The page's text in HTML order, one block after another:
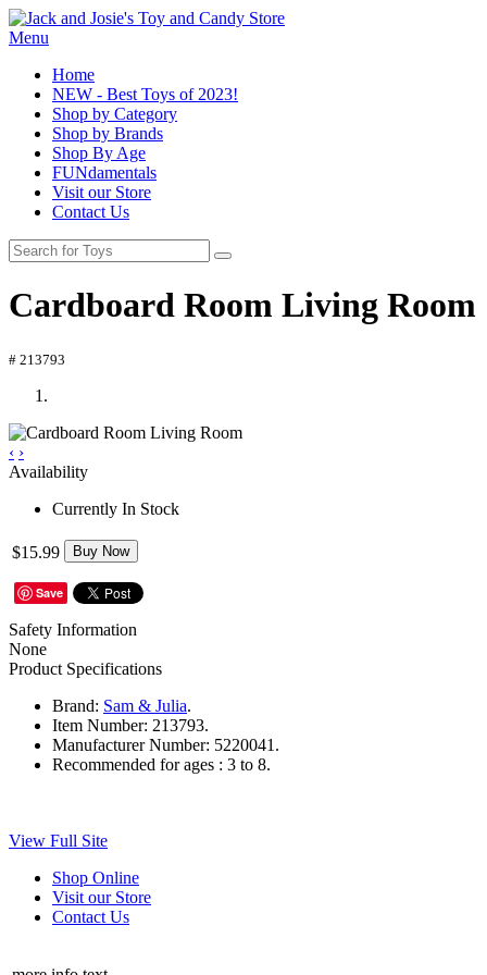
Menu
Home
NEW - Best Toys of 2023!
Shop by Category
Shop by Brands
Shop By Age
FUNdamentals
Visit our Store
Contact Us
Cardboard Room Living Room
# 213793
‹ ›
Availability
Currently In Stock
$15.99 Buy Now
Save
Safety Information
None
Product Specifications
Brand: Sam & Julia.
Item Number: 213793.
Manufacturer Number: 5220041.
Recommended for ages : 3 to 8.
View Full Site
Shop Online
Visit our Store
Contact Us